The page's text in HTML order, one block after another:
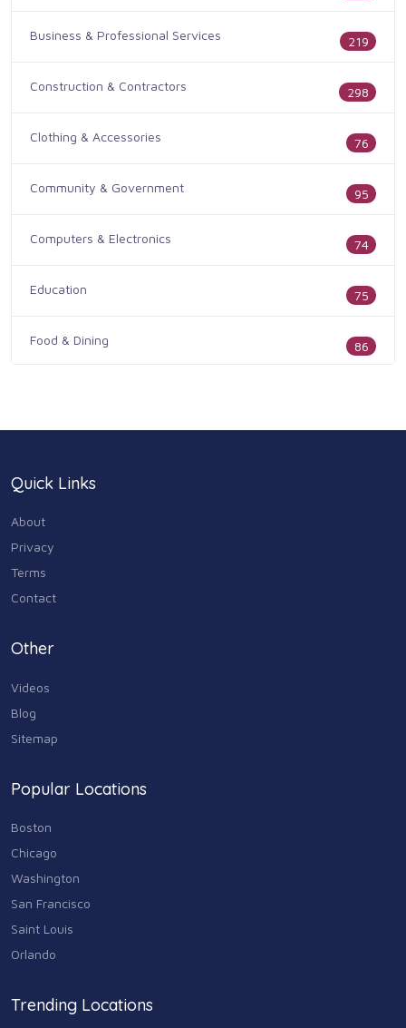
Business & Professional Services 219
Construction & Contractors 298
Clothing & Accessories 76
Community & Government 95
Computers & Electronics 74
Education 75
Food & Dining 86
Home & Garden
Industry & Agriculture
Media & Communications
Personal Care & Services
Real Estate
Shopping
Sports & Recreation
Travel & Transportation
Animals & Pets
Arts
Community
Quick Links
About
Privacy
Terms
Contact
Other
Videos
Blog
Sitemap
Popular Locations
Boston
Chicago
Washington
San Francisco
Saint Louis
Orlando
Trending Locations